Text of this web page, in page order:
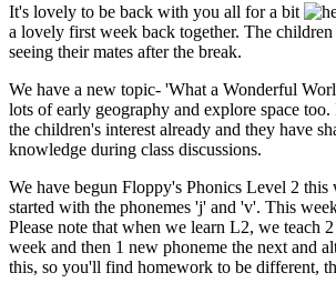
It's lovely to be back with you all for a bit
a lovely first week back together. The
seeing their mates after the break.
We have a new topic- 'What a Wonderful
lots of early geography and explore space
the children's interest already and they have
knowledge during class discussions.
We have begun Floppy's Phonics Level 2 this
started with the phonemes 'j' and 'v'. This
Please note that when we learn L2, we teach
week and then 1 new phoneme the next and
this, so you'll find homework to be different,